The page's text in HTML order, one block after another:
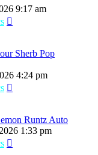
9:17 am
Sherb Pop
4:24 pm
Runtz Auto
1:33 pm